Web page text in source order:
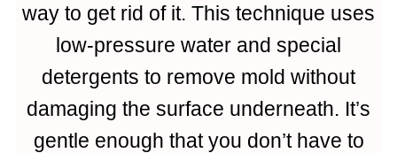
way to get rid of it. This technique uses
low-pressure water and special
detergents to remove mold without
damaging the surface underneath. It’s
gentle enough that you don’t have to